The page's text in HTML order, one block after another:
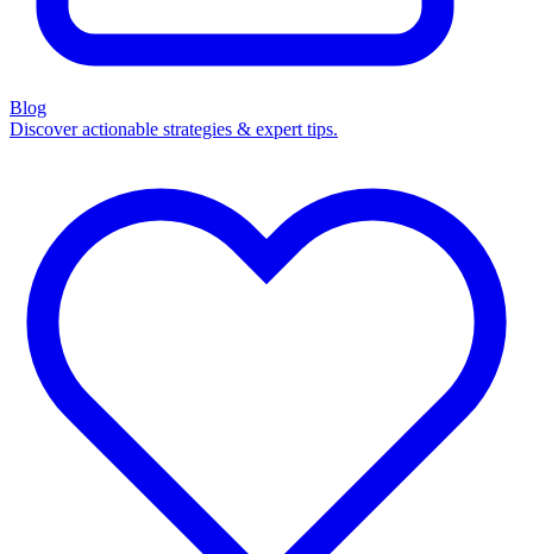
Blog
Discover actionable strategies & expert tips.